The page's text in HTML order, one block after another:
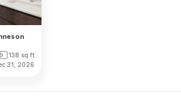
138 sq ft
31, 2026